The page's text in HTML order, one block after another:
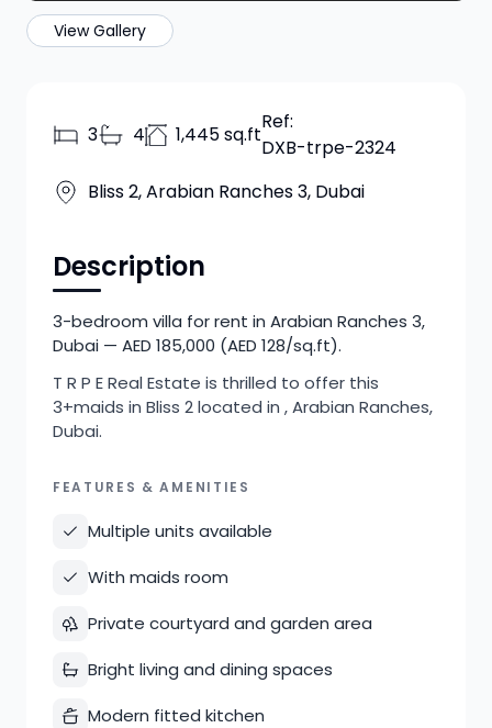
View Gallery
3 4 1,445 sq.ft
Ref:
DXB-trpe-2324
Bliss 2, Arabian Ranches 3, Dubai
Description
3-bedroom villa for rent in Arabian Ranches 3,
Dubai — AED 185,000 (AED 128/sq.ft).
T R P E Real Estate is thrilled to offer this
3+maids in Bliss 2 located in , Arabian Ranches,
Dubai.
FEATURES & AMENITIES
Multiple units available
With maids room
Private courtyard and garden area
Bright living and dining spaces
Modern fitted kitchen